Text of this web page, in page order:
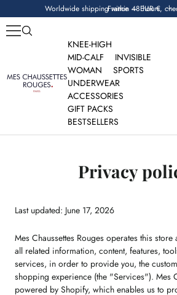
to
content
Worldwide shipping within 48 hours,
Currency France — EUR €
Mes
Chaussettes
KNEE-HIGH
MID-CALF
INVISIBLE
WOMAN
SPORTS
UNDERWEAR
ACCESSORIES
GIFT PACKS
BESTSELLERS
Privacy
Last updated: June 17, 2026
Mes Chaussettes Rouges operates this
all related information, content, features,
services, in order to provide you, the
shopping experience (the "Services"). Mes
powered by Shopify, which enables us to